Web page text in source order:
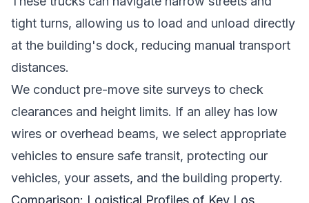
tight turns, allowing us to load and unload directly
at the building's dock, reducing manual transport
distances.
We conduct pre-move site surveys to check
clearances and height limits. If an alley has low
wires or overhead beams, we select appropriate
vehicles to ensure safe transit, protecting our
vehicles, your assets, and the building property.
Comparison: Logistical Profiles of Key Los